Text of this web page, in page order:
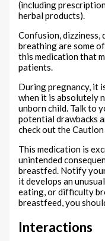
(including
herbal products).
Confusion, dizziness,
breathing are some
this medication that
patients.
During pregnancy, it
when it is absolutely
unborn child. Talk to
potential drawbacks
check out the
This medication is
unintended
breastfed. Notify
it develops an
eating, or difficulty
breastfeed, you
Interactions